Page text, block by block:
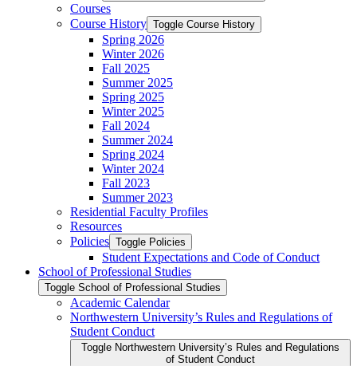
Courses
Course History Toggle Course History
Spring 2026
Winter 2026
Fall 2025
Summer 2025
Spring 2025
Winter 2025
Fall 2024
Summer 2024
Spring 2024
Winter 2024
Fall 2023
Summer 2023
Residential Faculty Profiles
Resources
Policies Toggle Policies
Student Expectations and Code of Conduct
School of Professional Studies
Toggle School of Professional Studies
Academic Calendar
Northwestern University’s Rules and Regulations of
Student Conduct
Toggle Northwestern University’s Rules and Regulations
of Student Conduct